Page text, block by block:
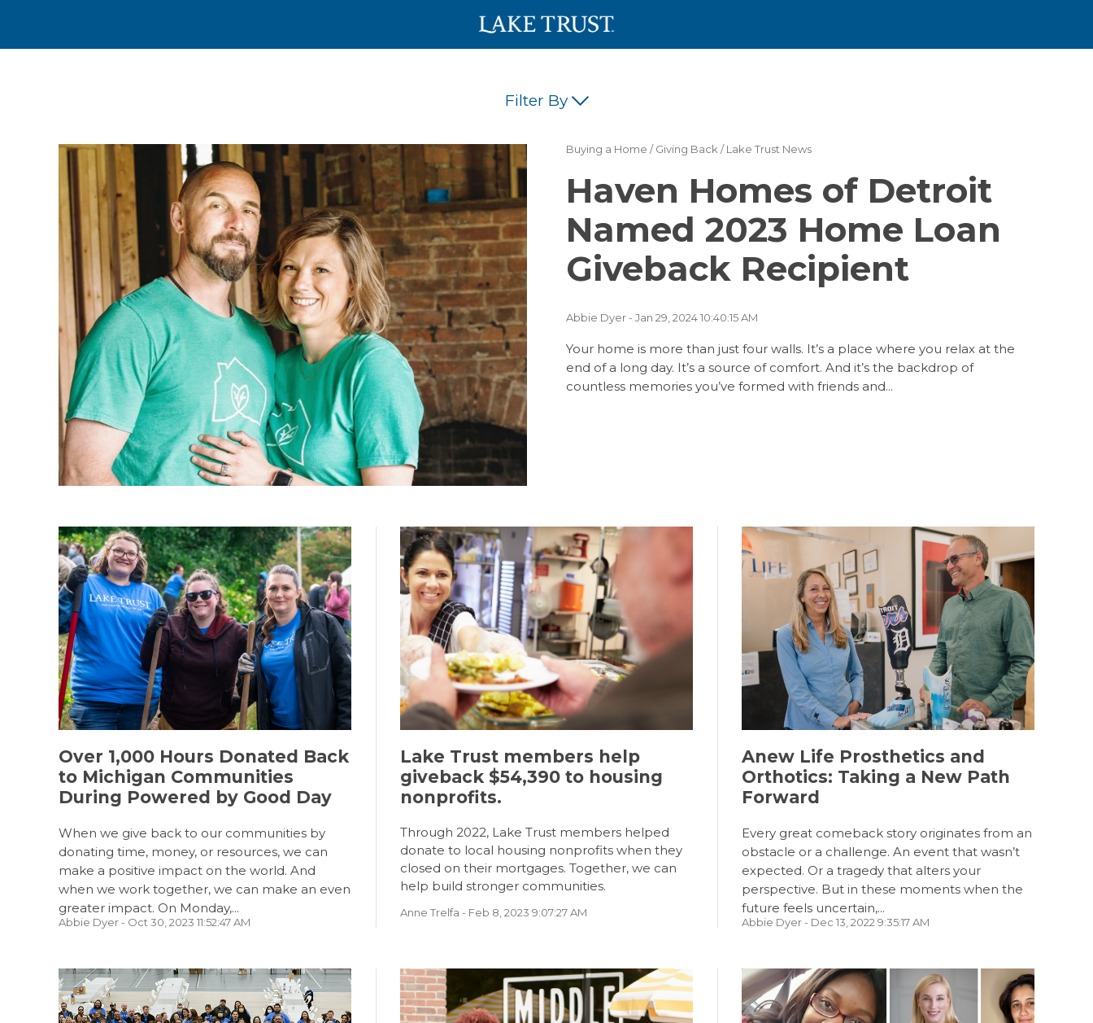
Filter By
(45) (42) (34) (26)
(21) (18) (15)
(12) (12) (11) (10) (9)
(7) (5)
(3) (2) (1)
Buying a Home /Giving Back /Lake Trust News
Haven Homes of Detroit
Named 2023 Home Loan
Giveback Recipient
Abbie Dyer- Jan 29, 2024 10:40:15 AM
Your home is more than just four walls. It’s a place where you relax at the
end of a long day. It’s a source of comfort. And it’s the backdrop of
countless memories you’ve formed with friends and...
Over 1,000 Hours Donated Back
to Michigan Communities
During Powered by Good Day
Abbie Dyer- Oct 30, 2023 11:52:47 AM
When we give back to our communities by
donating time, money, or resources, we can
make a positive impact on the world. And
when we work together, we can make an even
greater impact. On Monday,...
Lake Trust members help
giveback $54,390 to housing
nonprofits.
Anne Trelfa - Feb 8, 2023 9:07:27 AM
Through 2022, Lake Trust members helped
donate to local housing nonprofits when they
closed on their mortgages. Together, we can
help build stronger communities.
Anew Life Prosthetics and
Orthotics: Taking a New Path
Forward
Abbie Dyer- Dec 13, 2022 9:35:17 AM
Every great comeback story originates from an
obstacle or a challenge. An event that wasn’t
expected. Or a tragedy that alters your
perspective. But in these moments when the
future feels uncertain,...